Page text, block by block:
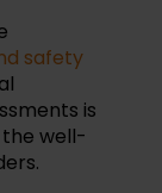
safety
is
well-